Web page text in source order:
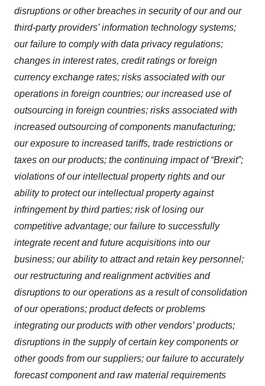
disruptions or other breaches in security of our and our
third-party providers’ information technology systems;
our failure to comply with data privacy regulations;
changes in interest rates, credit ratings or foreign
currency exchange rates; risks associated with our
operations in foreign countries; our increased use of
outsourcing in foreign countries; risks associated with
increased outsourcing of components manufacturing;
our exposure to increased tariffs, trade restrictions or
taxes on our products; the continuing impact of “Brexit”;
violations of our intellectual property rights and our
ability to protect our intellectual property against
infringement by third parties; risk of losing our
competitive advantage; our failure to successfully
integrate recent and future acquisitions into our
business; our ability to attract and retain key personnel;
our restructuring and realignment activities and
disruptions to our operations as a result of consolidation
of our operations; product defects or problems
integrating our products with other vendors’ products;
disruptions in the supply of certain key components or
other goods from our suppliers; our failure to accurately
forecast component and raw material requirements